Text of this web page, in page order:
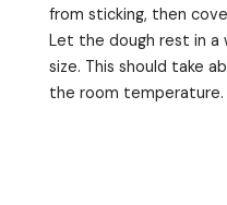
from sticking, then
Let the dough rest in a
size. This should take
the room temperature.